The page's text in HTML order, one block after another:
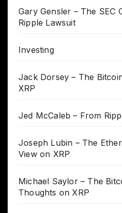
Gary Gensler – The SEC
Ripple Lawsuit
Investing
Jack Dorsey – The
XRP
Jed McCaleb – From
Joseph Lubin – The
View on XRP
Michael Saylor – The
Thoughts on XRP